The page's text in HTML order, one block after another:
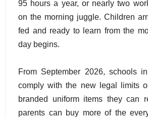
95 hours a year, or nearly two
on the morning juggle. Children
fed and ready to learn from the
day begins.
From September 2026, schools
comply with the new legal limits
branded uniform items they can
parents can buy more of the